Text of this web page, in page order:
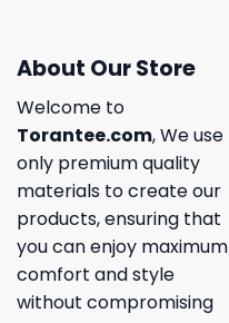
About Our Store
Welcome to
Torantee.com, We use
only premium quality
materials to create our
products, ensuring that
you can enjoy maximum
comfort and style
without compromising